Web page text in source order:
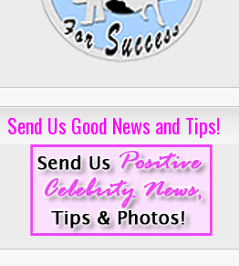
Send Us Good News and Tips!